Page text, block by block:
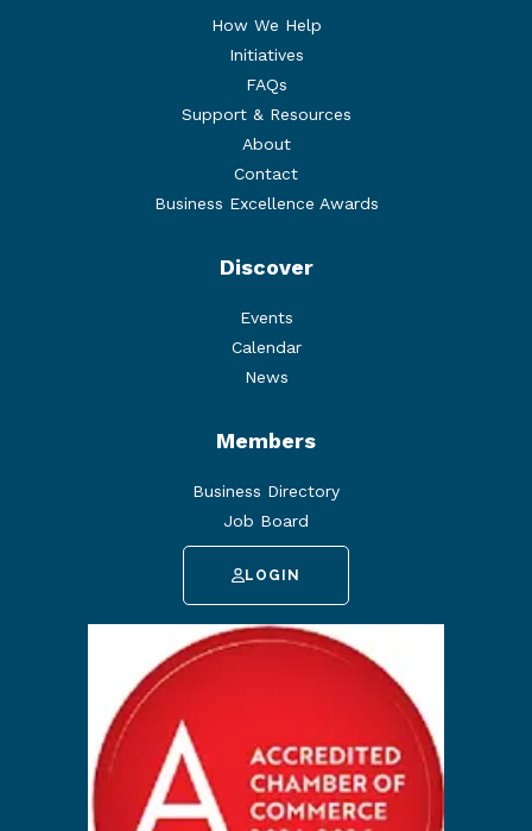
How We Help
Initiatives
FAQs
Support & Resources
About
Contact
Business Excellence Awards
Discover
Events
Calendar
News
Members
Business Directory
Job Board
LOGIN